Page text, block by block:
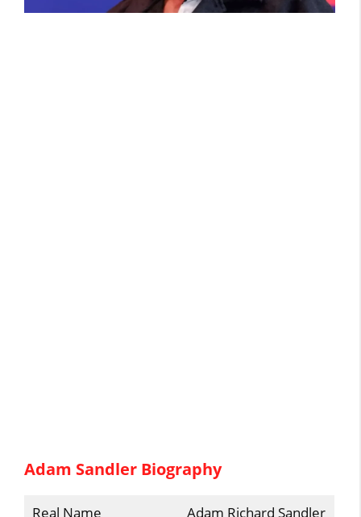
Adam Sandler Biography
Real Name
Adam Richard Sandler